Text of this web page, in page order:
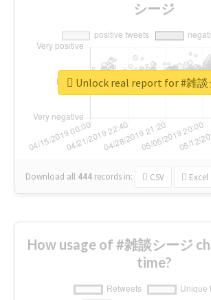
シージ
Download all 444 records in: CSV Excel
Unlock real report for #雑談
How usage of #雑談シージ
time?